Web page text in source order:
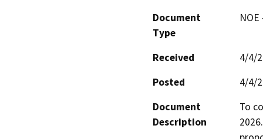
Document
Type
Received
4/4/
Posted
4/4/
Document
Description
To